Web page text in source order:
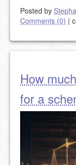
Posted by
Comments (0) |
How
for a